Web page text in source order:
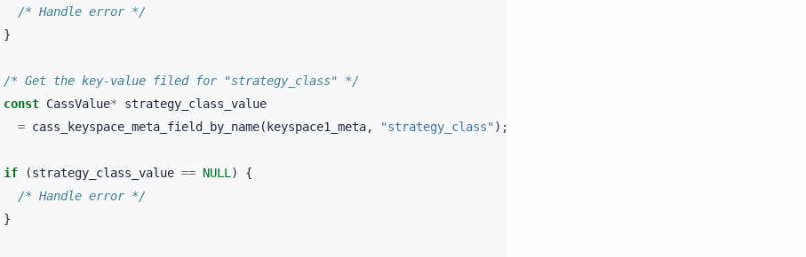
/* Handle error */
}
/* Get the key-value filed for "strategy_class" */
const CassValue*
strategy_class_value
= cass_keyspace_meta_field_by_name( keyspace1_meta, "strategy_class" );
if (strategy_class_value == NULL )
{
/* Handle error */
}